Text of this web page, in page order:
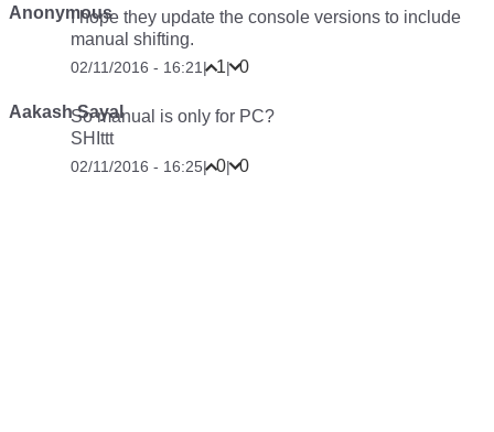
AnonymousI hope they update the console versions to include
manual shifting.
02/11/2016 - 16:21 | 1| 0
Aakash SayalSo manual is only for PC?
SHIttt
02/11/2016 - 16:25| 0| 0